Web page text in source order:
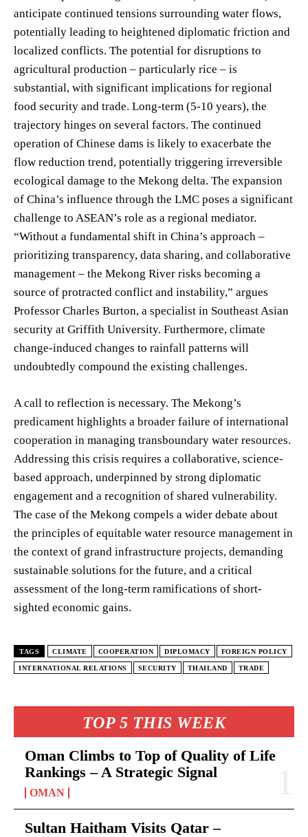
TOP 5 THIS WEEK
Oman Climbs to Top of Quality of Life
Rankings – A Strategic Signal
OMAN
Sultan Haitham Visits Qatar –
anticipate continued tensions surrounding water flows,
potentially leading to heightened diplomatic friction and
localized conflicts. The potential for disruptions to
agricultural production – particularly rice – is
substantial, with significant implications for regional
food security and trade. Long-term (5-10 years), the
trajectory hinges on several factors. The continued
operation of Chinese dams is likely to exacerbate the
flow reduction trend, potentially triggering irreversible
ecological damage to the Mekong delta. The expansion
of China’s influence through the LMC poses a significant
challenge to ASEAN’s role as a regional mediator.
“Without a fundamental shift in China’s approach –
prioritizing transparency, data sharing, and collaborative
management – the Mekong River risks becoming a
source of protracted conflict and instability,” argues
Professor Charles Burton, a specialist in Southeast Asian
security at Griffith University. Furthermore, climate
change-induced changes to rainfall patterns will
undoubtedly compound the existing challenges.
A call to reflection is necessary. The Mekong’s
predicament highlights a broader failure of international
cooperation in managing transboundary water resources.
Addressing this crisis requires a collaborative, science-
based approach, underpinned by strong diplomatic
engagement and a recognition of shared vulnerability.
The case of the Mekong compels a wider debate about
the principles of equitable water resource management in
the context of grand infrastructure projects, demanding
sustainable solutions for the future, and a critical
assessment of the long-term ramifications of short-
sighted economic gains.
TAGS CLIMATE COOPERATION DIPLOMACY FOREIGN POLICY
INTERNATIONAL RELATIONS SECURITY THAILAND TRADE